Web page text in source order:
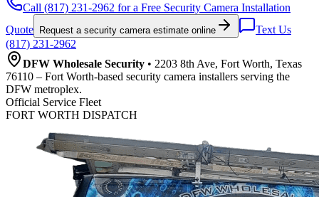
Call (817) 231-2962 for a Free Security Camera Installation
Quote
Request a security camera estimate online
Text Us
(817) 231-2962
DFW Wholesale Security • 2203 8th Ave, Fort Worth, Texas
76110 – Fort Worth-based security camera installers serving the
DFW metroplex.
Official Service Fleet
FORT WORTH DISPATCH